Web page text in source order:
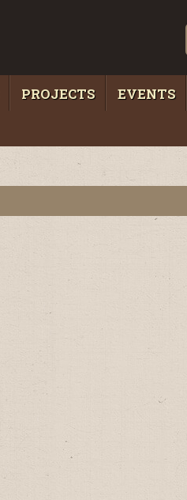
PROJECTS EVENTS